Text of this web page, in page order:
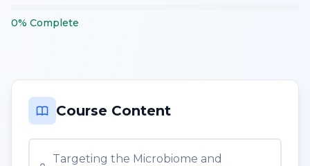
0% Complete
Course Content
Targeting the Microbiome and